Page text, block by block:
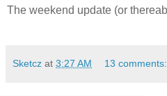
The weekend update (or
Sketcz at 3:27 AM 13 comments: